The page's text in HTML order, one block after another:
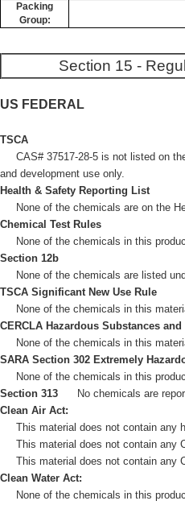
Packing
Group:
Section 15 -
US FEDERAL
TSCA
CAS# 37517-28-5 is not listed on
and development use only.
Health & Safety Reporting List
None of the chemicals are on the
Chemical Test Rules
None of the chemicals in this
Section 12b
None of the chemicals are listed
TSCA Significant New Use Rule
None of the chemicals in this
CERCLA Hazardous Substances
None of the chemicals in this
SARA Section 302 Extremely
None of the chemicals in this
Section 313 No chemicals are
Clean Air Act:
This material does not contain any
This material does not contain any
This material does not contain any
Clean Water Act:
None of the chemicals in this